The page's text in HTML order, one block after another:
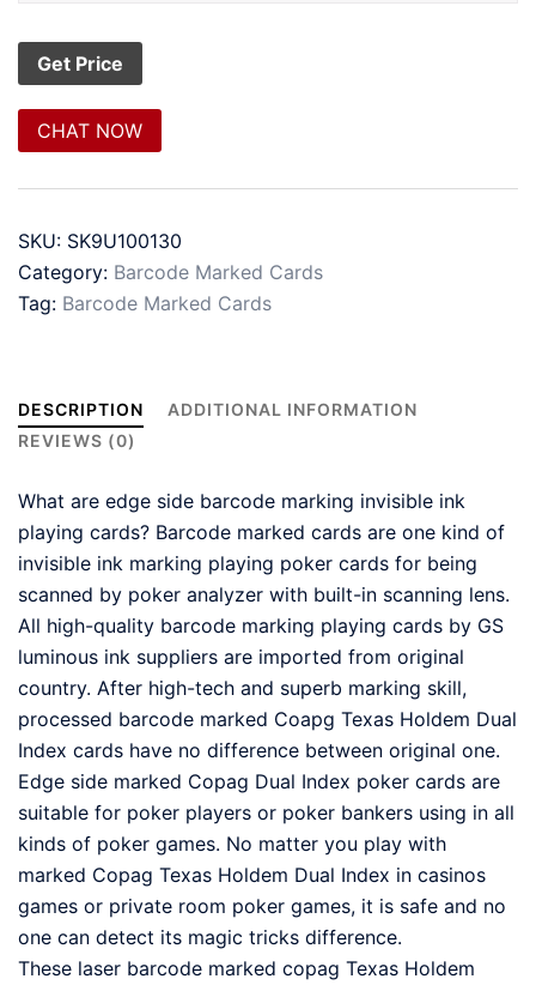
CHAT NOW
SKU: SK9U100130
Category: Barcode Marked Cards
Tag: Barcode Marked Cards
DESCRIPTION
ADDITIONAL INFORMATION
REVIEWS (0)
What are edge side barcode marking invisible ink
playing cards? Barcode marked cards are one kind of
invisible ink marking playing poker cards for being
scanned by poker analyzer with built-in scanning lens.
All high-quality barcode marking playing cards by GS
luminous ink suppliers are imported from original
country. After high-tech and superb marking skill,
processed barcode marked Coapg Texas Holdem Dual
Index cards have no difference between original one.
Edge side marked Copag Dual Index poker cards are
suitable for poker players or poker bankers using in all
kinds of poker games. No matter you play with
marked Copag Texas Holdem Dual Index in casinos
games or private room poker games, it is safe and no
one can detect its magic tricks difference.
These laser barcode marked copag Texas Holdem